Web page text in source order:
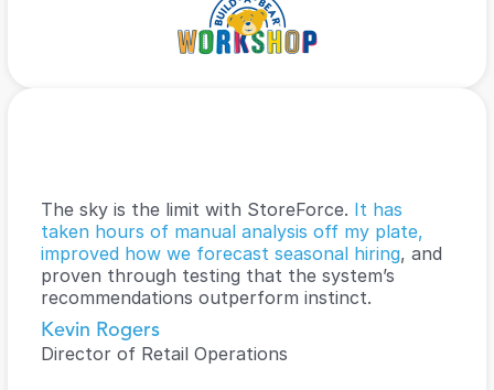
The sky is the limit with StoreForce. It has
taken hours of manual analysis off my plate,
improved how we forecast seasonal hiring, and
proven through testing that the system’s
recommendations outperform instinct.
Kevin Rogers
Director of Retail Operations